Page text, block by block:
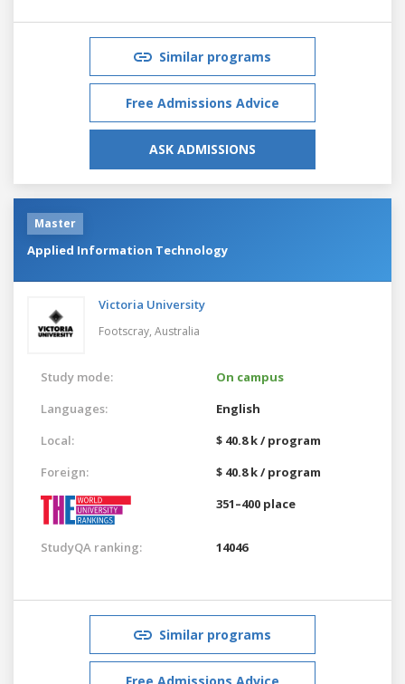
Similar programs
Free Admissions Advice
ASK ADMISSIONS
Master
Applied Information Technology
Victoria University
Footscray, Australia
Study mode:
On campus
Languages:
English
Local:
$ 40.8 k / program
Foreign:
$ 40.8 k / program
351–400 place
StudyQA ranking: 14046
Similar programs